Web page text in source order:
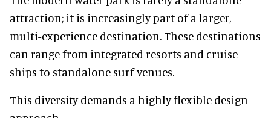
attraction; it is increasingly part of a larger,
multi-experience destination. These destinations
can range from integrated resorts and cruise
ships to standalone surf venues.
This diversity demands a highly flexible design